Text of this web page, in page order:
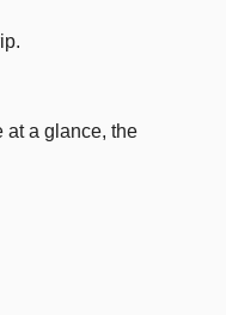
at a glance, the